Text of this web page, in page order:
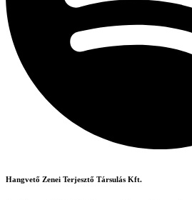
Hangvető Zenei Terjesztő Társulás Kft.